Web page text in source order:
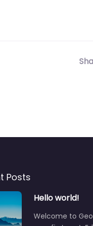
Posts
Hello world!
Welcome to